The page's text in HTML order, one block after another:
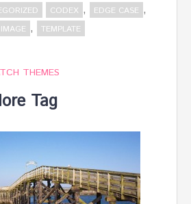
CODEX , EDGE CASE ,
IMAGE , TEMPLATE
THEMES
Tag